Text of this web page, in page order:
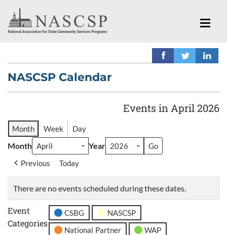
NASCSP Calendar
Events in April 2026
Month Week Day
Month Year
Previous Today
There are no events scheduled during these dates.
Event
Categories
CSBG
NASCSP
National Partner
WAP